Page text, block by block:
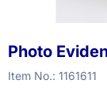
Photo
Item No.: 1161611